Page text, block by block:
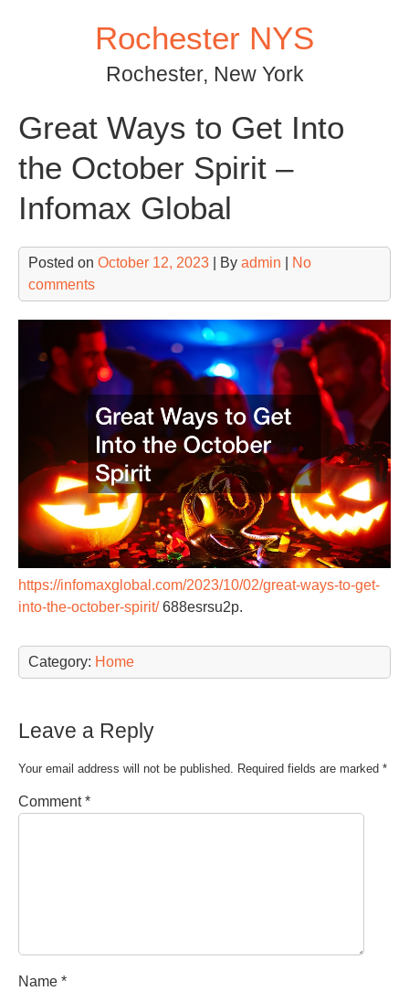
Rochester NYS
Rochester, New York
Great Ways to Get Into
the October Spirit –
Infomax Global
Posted on October 12, 2023 | By admin
No
comments
https://infomaxglobal.com/2023/10/02/great-ways-to-get-
into-the-october-spirit/688esrsu2p.
Category: Home
Leave a Reply
Your email address will not be published. Required fields are marked *
Comment*
Name *